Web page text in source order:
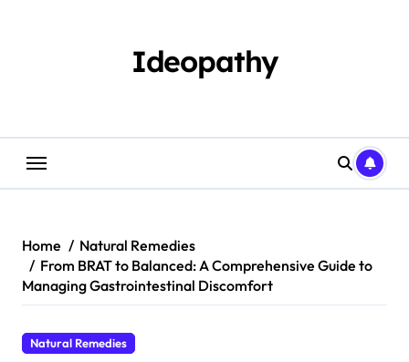
Ideopathy
Home
Natural Remedies
From BRAT to Balanced: A Comprehensive Guide to
Managing Gastrointestinal Discomfort
Natural Remedies